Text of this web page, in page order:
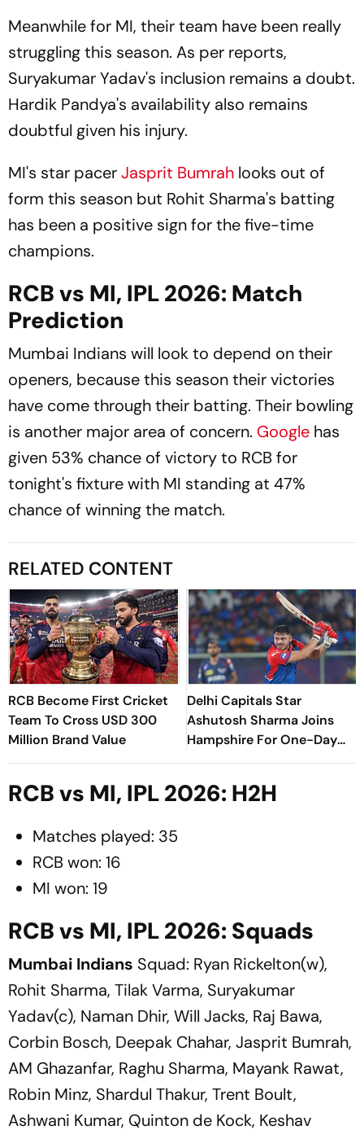
Meanwhile for MI, their team have been really
struggling this season. As per reports,
Suryakumar Yadav's inclusion remains a doubt.
Hardik Pandya's availability also remains
doubtful given his injury.
MI's star pacerJasprit Bumrah looks out of
form this season but Rohit Sharma's batting
has been a positive sign for the five-time
champions.
RCB vs MI, IPL 2026: Match
Prediction
Mumbai Indians will look to depend on their
openers, because this season their victories
have come through their batting. Their bowling
is another major area of concern. Google has
given 53% chance of victory to RCB for
tonight's fixture with MI standing at 47%
chance of winning the match.
RELATED CONTENT
RCB Become First Cricket
Team To Cross USD 300
Million Brand Value
Delhi Capitals Star
Ashutosh Sharma Joins
Hampshire For One-Day
Cup
RCB vs MI, IPL 2026: H2H
Matches played: 35
RCB won: 16
MI won: 19
RCB vs MI, IPL 2026: Squads
Mumbai Indians Squad: Ryan Rickelton(w),
Rohit Sharma, Tilak Varma, Suryakumar
Yadav(c), Naman Dhir, Will Jacks, Raj Bawa,
Corbin Bosch, Deepak Chahar, Jasprit Bumrah,
AM Ghazanfar, Raghu Sharma, Mayank Rawat,
Robin Minz, Shardul Thakur, Trent Boult,
Ashwani Kumar, Quinton de Kock, Keshav